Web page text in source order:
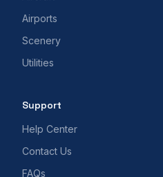
Airports
Scenery
Utilities
Support
Help Center
Contact Us
FAQs